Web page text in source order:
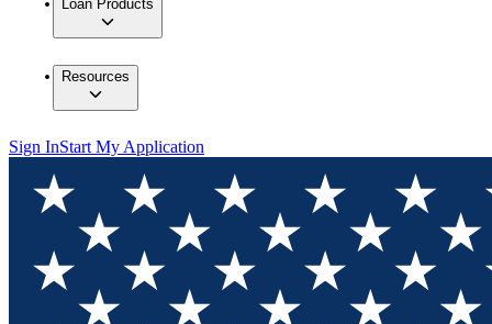
Loan Products
Resources
Sign InStart My Application